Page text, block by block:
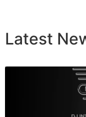
Latest